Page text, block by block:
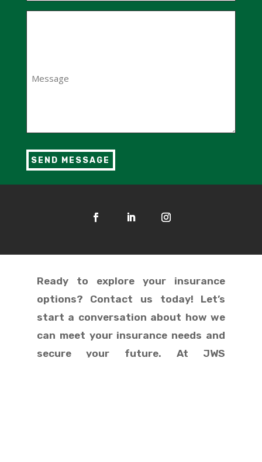
SEND MESSAGE
Ready to explore your insurance
options? Contact us today! Let’s
start a conversation about how we
can meet your insurance needs and
secure your future. At JWS